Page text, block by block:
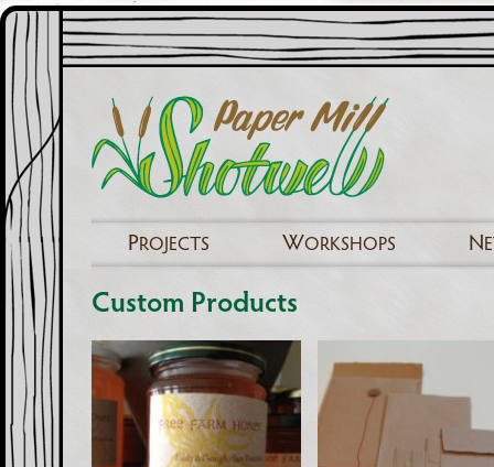
PROJECTS WORKSHOPS N
Custom Products